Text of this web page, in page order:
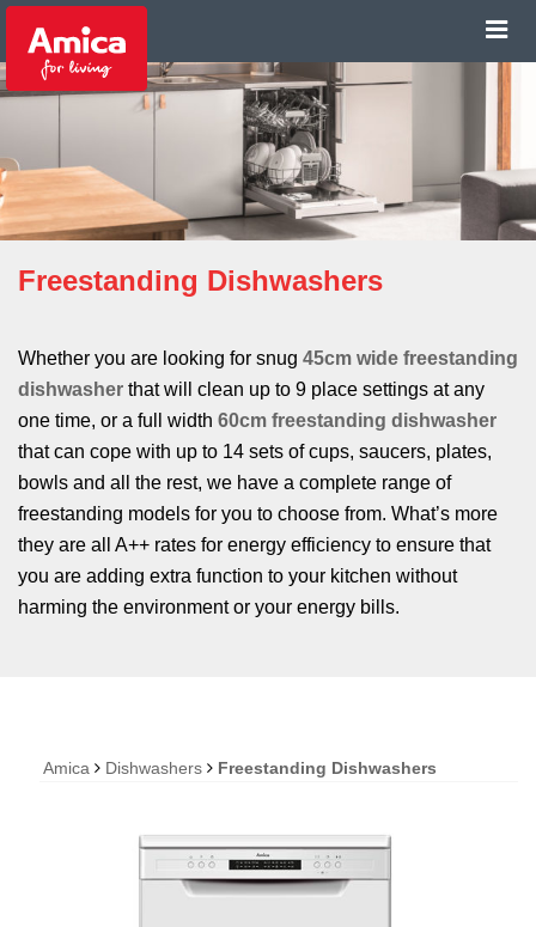
Freestanding Dishwashers
Whether you are looking for snug 45cm wide freestanding
dishwasher that will clean up to 9 place settings at any
one time, or a full width 60cm freestanding dishwasher
that can cope with up to 14 sets of cups, saucers, plates,
bowls and all the rest, we have a complete range of
freestanding models for you to choose from. What’s more
they are all A++ rates for energy efficiency to ensure that
you are adding extra function to your kitchen without
harming the environment or your energy bills.
Amica Dishwashers Freestanding Dishwashers